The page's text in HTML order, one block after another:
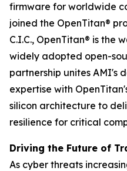
firmware for worldwide
joined the OpenTitan®
C.I.C., OpenTitan® is the
widely adopted open-
partnership unites AMI's
expertise with
silicon architecture to
resilience for critical
Driving the Future of
As cyber threats